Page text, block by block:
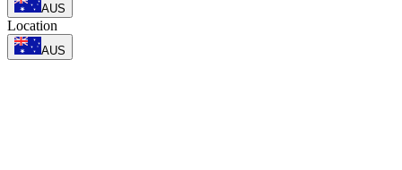
AUS
Location
AUS